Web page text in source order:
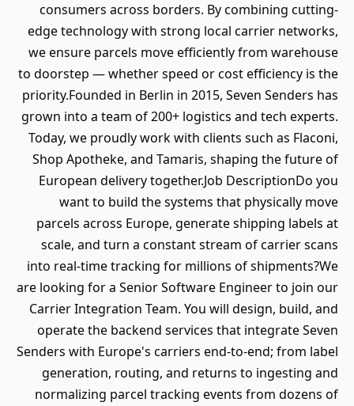
consumers across borders. By combining cutting-
edge technology with strong local carrier networks,
we ensure parcels move efficiently from warehouse
to doorstep — whether speed or cost efficiency is the
priority.Founded in Berlin in 2015, Seven Senders has
grown into a team of 200+ logistics and tech experts.
Today, we proudly work with clients such as Flaconi,
Shop Apotheke, and Tamaris, shaping the future of
European delivery together.Job DescriptionDo you
want to build the systems that physically move
parcels across Europe, generate shipping labels at
scale, and turn a constant stream of carrier scans
into real-time tracking for millions of shipments?We
are looking for a Senior Software Engineer to join our
Carrier Integration Team. You will design, build, and
operate the backend services that integrate Seven
Senders with Europe's carriers end-to-end; from label
generation, routing, and returns to ingesting and
normalizing parcel tracking events from dozens of